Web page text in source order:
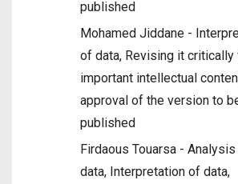
published
Mohamed Jiddane -
of data, Revising it critically
important intellectual
approval of the version to
published
Firdaous Touarsa -
data, Interpretation of data,